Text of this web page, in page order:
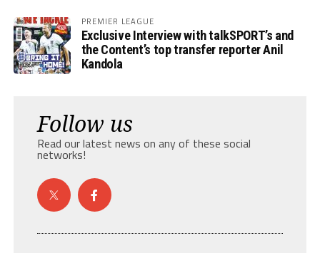
PREMIER LEAGUE
Exclusive Interview with talkSPORT’s and
the Content’s top transfer reporter Anil
Kandola
Follow us
Read our latest news on any of these social
networks!